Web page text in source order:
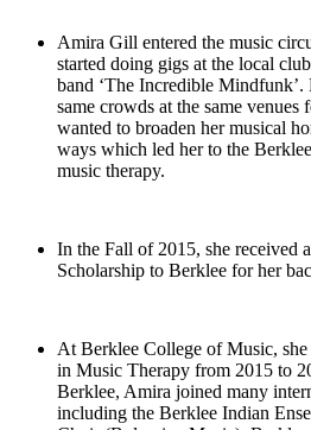
Amira Gill entered the music
started doing gigs at the local
band ‘The Incredible
same crowds at the same
wanted to broaden her musical
ways which led her to the
music therapy.
In the Fall of 2015, she received
Scholarship to Berklee for her
At Berklee College of Music,
in Music Therapy from 2015 to
Berklee, Amira joined many
including the Berklee Indian